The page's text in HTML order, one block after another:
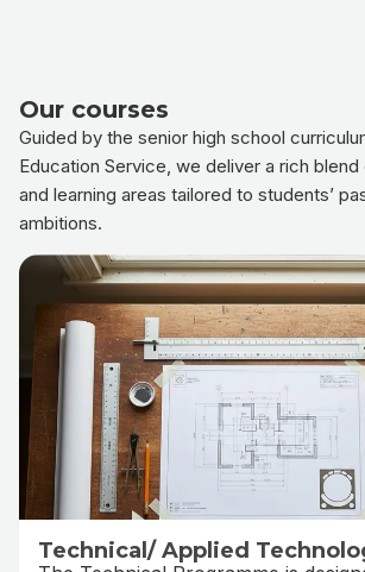
Our courses
Guided by the senior high school
Education Service, we deliver a rich
and learning areas tailored to students’
ambitions.
Technical/ Applied